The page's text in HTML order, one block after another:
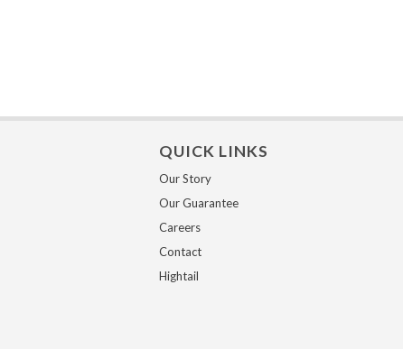
QUICK LINKS
Our Story
Our Guarantee
Careers
Contact
Hightail